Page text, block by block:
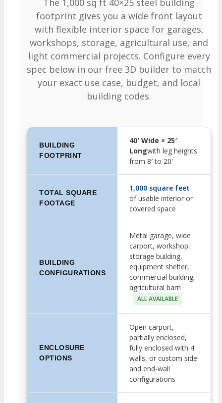
The 1,000 sq ft 40×25 steel building
footprint gives you a wide front layout
with flexible interior space for garages,
workshops, storage, agricultural use, and
light commercial projects. Configure every
spec below in our free 3D builder to match
your exact use case, budget, and local
building codes.
BUILDING
FOOTPRINT
40′ Wide × 25′
Longwith leg heights
from 8′ to 20′
TOTAL SQUARE
FOOTAGE
1,000 square feet
of usable interior or
covered space
BUILDING
CONFIGURATIONS
Metal garage, wide
carport, workshop,
storage building,
equipment shelter,
commercial building,
agricultural barn
ALL AVAILABLE
ENCLOSURE
OPTIONS
Open carport,
partially enclosed,
fully enclosed with 4
walls, or custom side
and end-wall
configurations